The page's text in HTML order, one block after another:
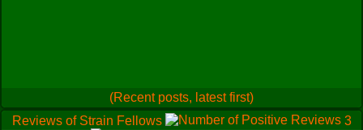
(Recent posts, latest first)
Reviews of Strain Fellows
3